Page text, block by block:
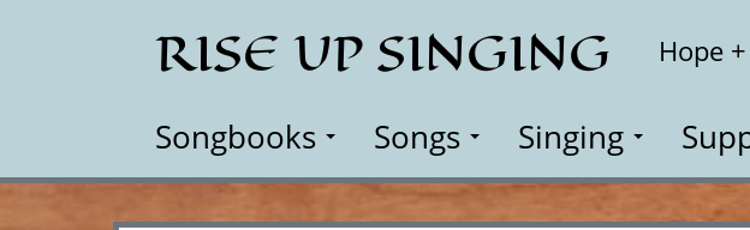
RISE UP SINGING Hope
Songbooks Songs Singing